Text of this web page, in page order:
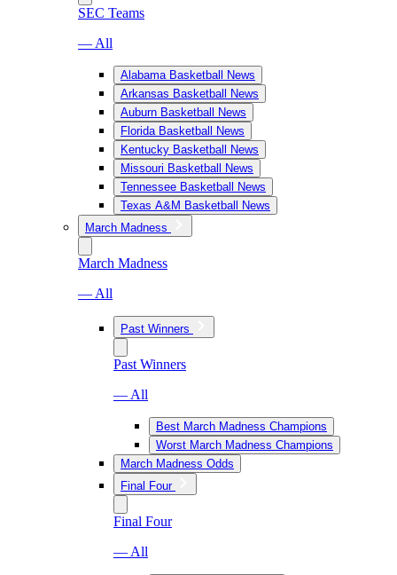
SEC Teams
— All
Alabama Basketball News
Arkansas Basketball News
Auburn Basketball News
Florida Basketball News
Kentucky Basketball News
Missouri Basketball News
Tennessee Basketball News
Texas A&M Basketball News
March Madness
March Madness
— All
Past Winners
Past Winners
— All
Best March Madness Champions
Worst March Madness Champions
March Madness Odds
Final Four
Final Four
— All